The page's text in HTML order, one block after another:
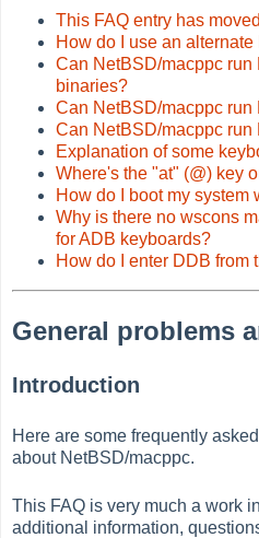
This FAQ entry has moved
How do I use an
Can NetBSD/macppc
binaries?
Can NetBSD/macppc run
Can NetBSD/macppc
Explanation of some
Where's the "at" (@) key
How do I boot my system
Why is there no wscons
for ADB keyboards?
How do I enter DDB from
General problems
Introduction
Here are some frequently
about NetBSD/macppc.
This FAQ is very much a work
additional information,